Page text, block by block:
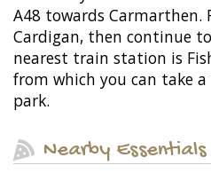
A48 towards Carmarthen.
Cardigan, then continue
nearest train station is
from which you can take
park.
Nearby Essentials